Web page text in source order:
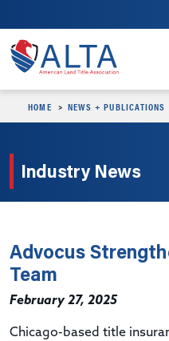
HOME NEWS + PUBLICATIONS
Industry News
Advocus
Team
February 27, 2025
Chicago-based title